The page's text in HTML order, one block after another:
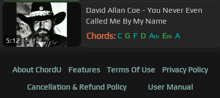
5:12
David Allan Coe - You Never Even
Called Me By My Name
Chords: C G F D Am Em A
About ChordU Features Terms Of Use
Privacy Policy
Cancellation & Refund Policy
User Manual